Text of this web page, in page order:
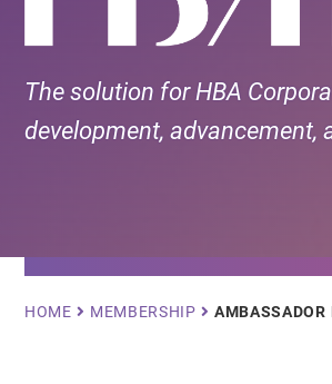
The solution for HBA
development,
Breadcrumb
HOME MEMBERSHIP AMBASSADOR